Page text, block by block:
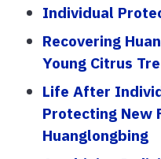
Individual
Recovering
Young Citrus
Life After
Protecting New
Huanglongbing